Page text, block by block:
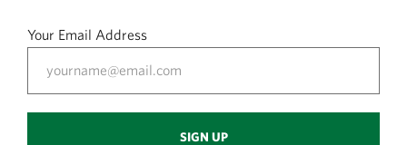
Your Email Address
SIGN UP